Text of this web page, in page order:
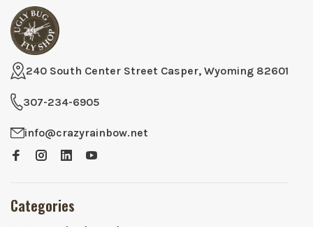
240 South Center Street Casper, Wyoming 82601
307-234-6905
info@crazyrainbow.net
Categories